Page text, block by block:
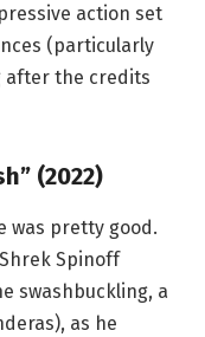
action set
(particularly
after the credits
(2022)
was pretty good.
Spinoff
swashbuckling, a
as he